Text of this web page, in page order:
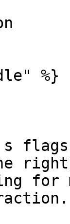
%}
for